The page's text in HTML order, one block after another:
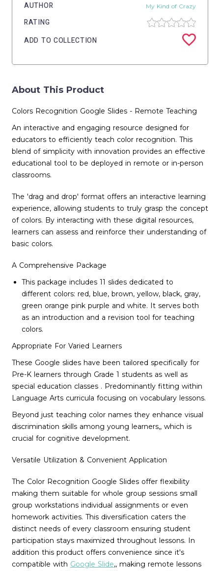
AUTHOR My Kind of Crazy
RATING
ADD TO COLLECTION
About This Product
Colors Recognition Google Slides - Remote Teaching
An interactive and engaging resource designed for
educators to efficiently teach color recognition. This
blend of simplicity with innovation provides an effective
educational tool to be deployed in remote or in-person
classrooms.
The 'drag and drop' format offers an interactive learning
experience, allowing students to truly grasp the concept
of colors. By interacting with these digital resources,
learners can assess and reinforce their understanding of
basic colors.
A Comprehensive Package
This package includes 11 slides dedicated to
different colors: red, blue, brown, yellow, black, gray,
green orange pink purple and white. It serves both
as an introduction and a revision tool for teaching
colors.
Appropriate For Varied Learners
These Google slides have been tailored specifically for
Pre-K learners through Grade 1 students as well as
special education classes . Predominantly fitting within
Language Arts curricula focusing on vocabulary lessons.
Beyond just teaching color names they enhance visual
discrimination skills among young learners,, which is
crucial for cognitive development.
Versatile Utilization & Convenient Application
The Color Recognition Google Slides offer flexibility
making them suitable for whole group sessions small
group workstations individual assignments or even
homework activities. This diversification caters the
distinct needs of every classroom ensuring student
participation stays maximized throughout lessons. In
addition this product offers convenience since it's
compatible with Google Slide,, making remote lessons